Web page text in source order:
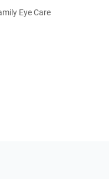
Eye Care